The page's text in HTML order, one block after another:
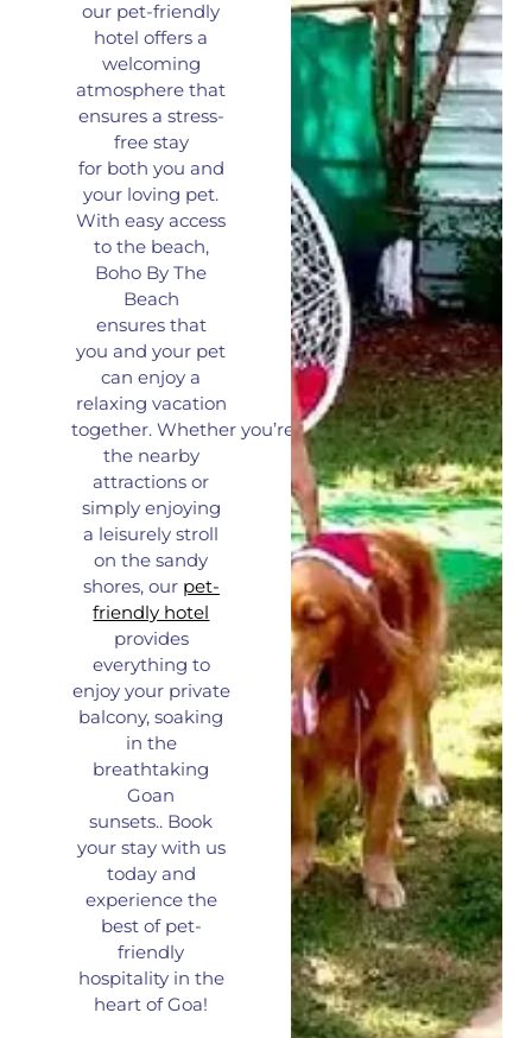
our pet-friendly
hotel offers a
welcoming
atmosphere that
ensures a stress-
free stay
for both you and
your loving pet.
With easy access
to the beach,
Boho By The
Beach
ensures that
you and your pet
can enjoy a
relaxing vacation
together. Whether you’reexploring
the nearby
attractions or
simply enjoying
a leisurely stroll
on the sandy
shores, our pet-
friendly hotel
provides
everything to
enjoy your private
balcony, soaking
in the
breathtaking
Goan
sunsets.. Book
your stay with us
today and
experience the
best of pet-
friendly
hospitality in the
heart of Goa!